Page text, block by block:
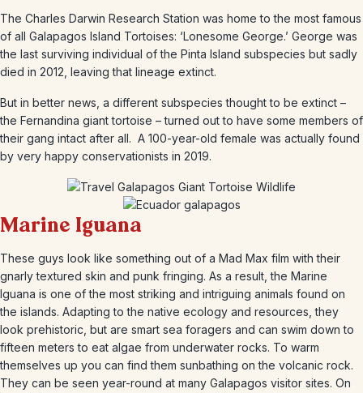
The Charles Darwin Research Station was home to the most famous
of all Galapagos Island Tortoises: ‘Lonesome George.’ George was
the last surviving individual of the Pinta Island subspecies but sadly
died in 2012, leaving that lineage extinct.
But in better news, a different subspecies thought to be extinct –
the Fernandina giant tortoise – turned out to have some members of
their gang intact after all. A 100-year-old female was actually found
by very happy conservationists in 2019.
Marine Iguana
These guys look like something out of a Mad Max film with their
gnarly textured skin and punk fringing. As a result, the Marine
Iguana is one of the most striking and intriguing animals found on
the islands. Adapting to the native ecology and resources, they
look prehistoric, but are smart sea foragers and can swim down to
fifteen meters to eat algae from underwater rocks. To warm
themselves up you can find them sunbathing on the volcanic rock.
They can be seen year-round at many Galapagos visitor sites. On